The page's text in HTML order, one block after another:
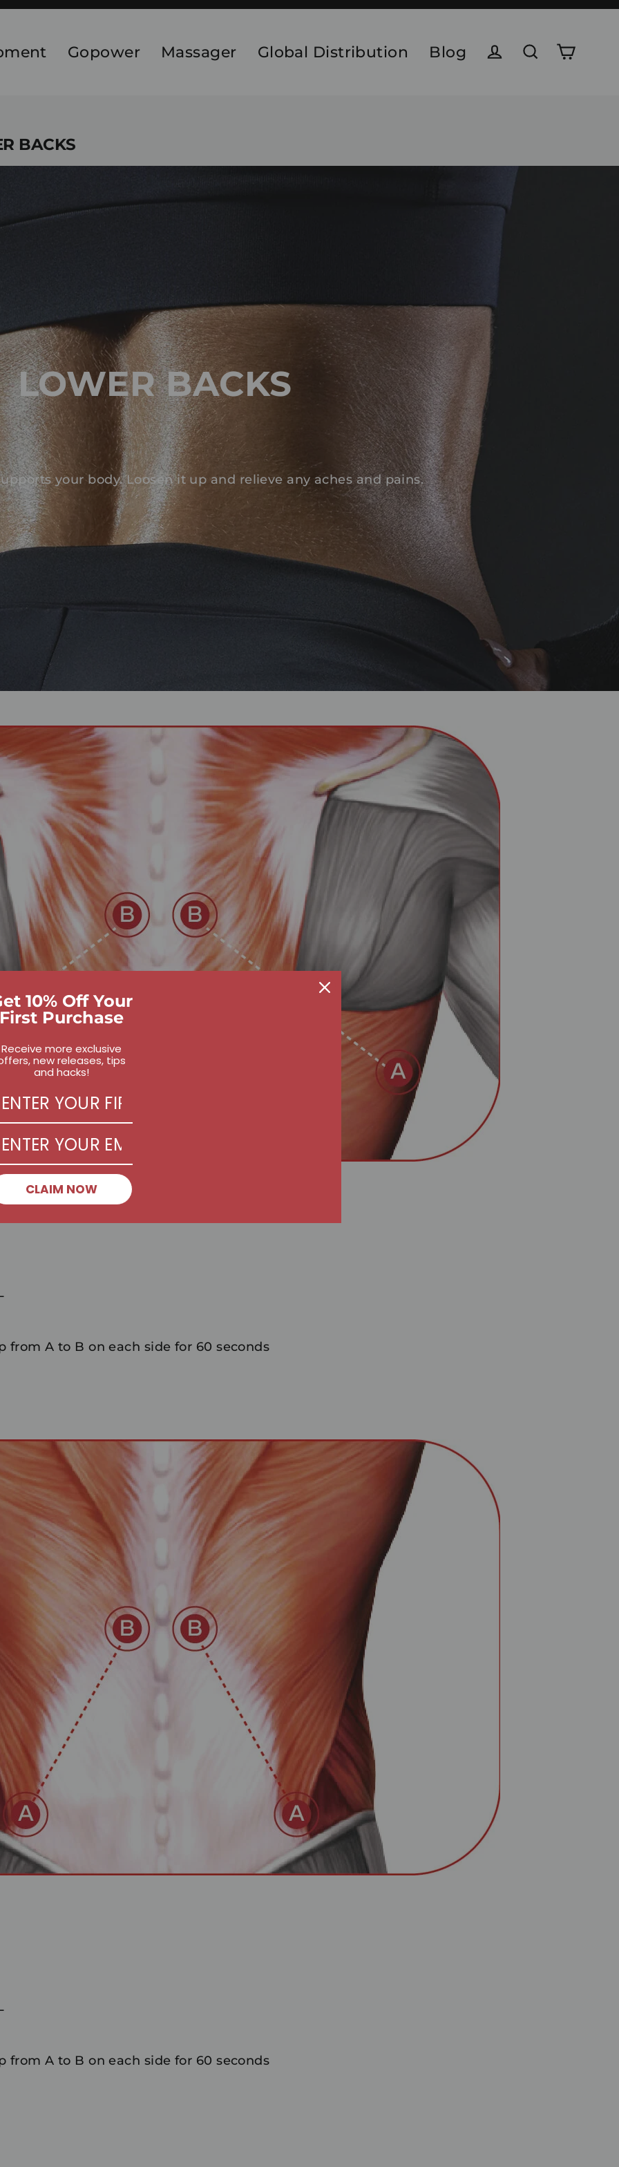
Gopower Massager Global Distribution
Blog
BACKS
LOWER BACKS
your body. Loosen it up and relieve any aches and pains.
from A to B on each side for 60 seconds
from A to B on each side for 60 seconds
10% Off Your
First Purchase
Receive more exclusive
new releases, tips
and hacks!
CLAIM NOW